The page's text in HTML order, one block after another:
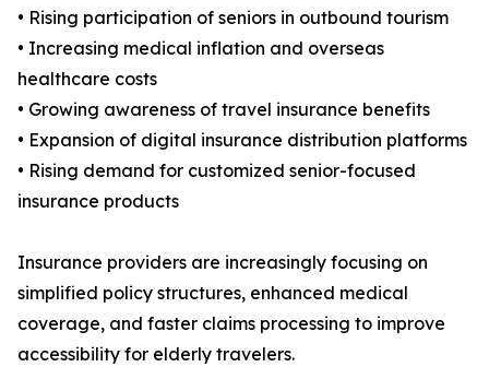
• Rising participation of seniors in outbound tourism
• Increasing medical inflation and overseas
healthcare costs
• Growing awareness of travel insurance benefits
• Expansion of digital insurance distribution platforms
• Rising demand for customized senior-focused
insurance products
Insurance providers are increasingly focusing on
simplified policy structures, enhanced medical
coverage, and faster claims processing to improve
accessibility for elderly travelers.